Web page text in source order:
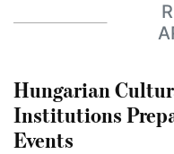
Hungarian
Institutions
Events